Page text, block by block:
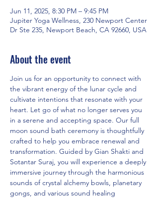
Jun 11, 2025, 8:30 PM – 9:45 PM
Jupiter Yoga Wellness, 230 Newport Center
Dr Ste 235, Newport Beach, CA 92660, USA
About the event
Join us for an opportunity to connect with
the vibrant energy of the lunar cycle and
cultivate intentions that resonate with your
heart. Let go of what no longer serves you
in a serene and accepting space. Our full
moon sound bath ceremony is thoughtfully
crafted to help you embrace renewal and
transformation. Guided by Gian Shakti and
Sotantar Suraj, you will experience a deeply
immersive journey through the harmonious
sounds of crystal alchemy bowls, planetary
gongs, and various sound healing